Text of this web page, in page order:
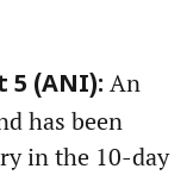
5 (ANI): An
has been
in the 10-day